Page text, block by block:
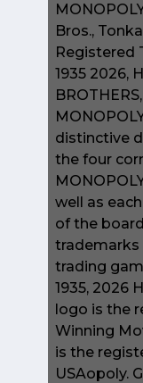
Bros.,
Registered
1935 2026,
distinctive
the four
well as
of the
trademarks
trading
1935, 2026
logo is the
Winning
is the
USAopoly.